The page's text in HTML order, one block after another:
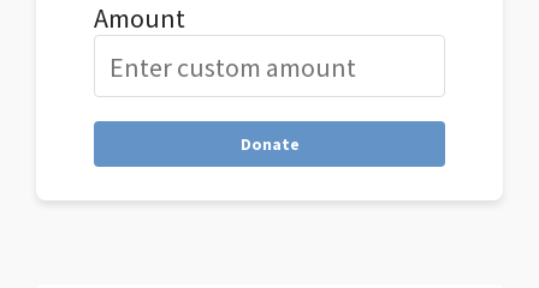
Amount
Donate